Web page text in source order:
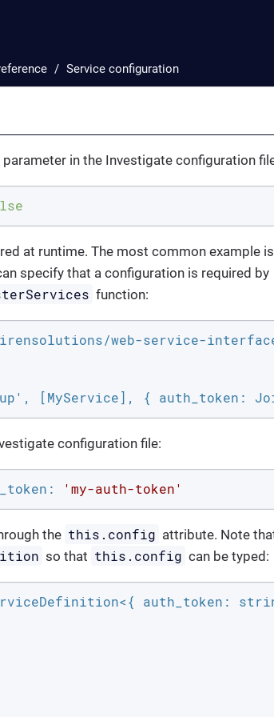
Service configuration
parameter in the Investigate configuration
at runtime. The most common example is
specify that a configuration is required by
function:
web-service-
[MyService], { auth_token:
configuration file:
'my-auth-token'
the this.config attribute. Note
so that this.config can be typed:
auth_token: